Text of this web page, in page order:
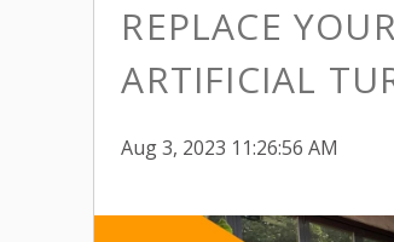
REPLACE
ARTIFICIAL
Aug 3, 2023 11:26:56 AM